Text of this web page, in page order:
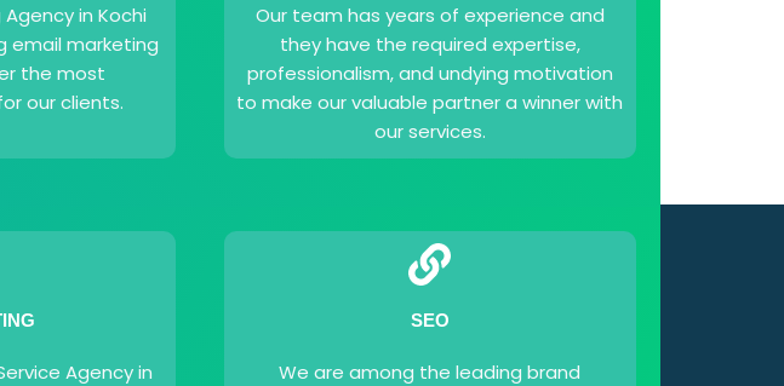
in Kochi
email marketing
the most
our clients.
Our team has years of experience and
they have the required expertise,
professionalism, and undying motivation
to make our valuable partner a winner with
our services.
Agency in
SEO
We are among the leading brand